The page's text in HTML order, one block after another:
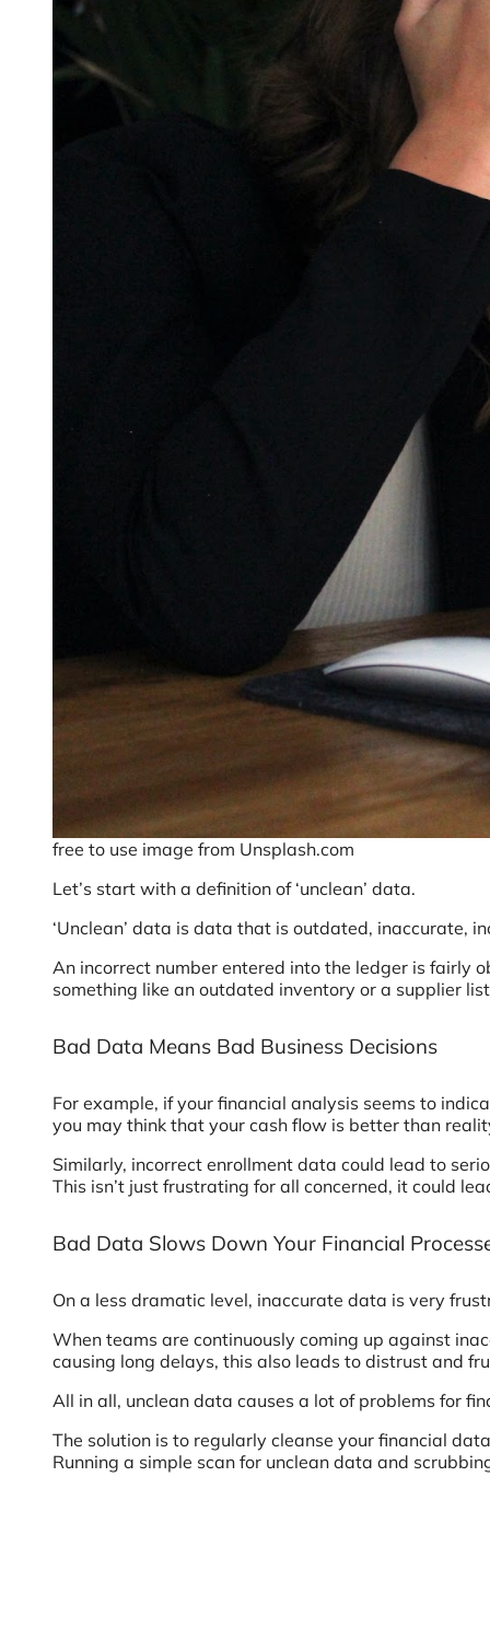
free to use image from Unsplash.com
Let’s start with a definition of ‘unclean’ data.
‘Unclean’ data is data that is outdated, inaccurate,
An incorrect number entered into the ledger is fairly
something like an outdated inventory or a supplier
Bad Data Means Bad Business Decisions
For example, if your financial analysis seems to
you may think that your cash flow is better than
Similarly, incorrect enrollment data could lead to
This isn’t just frustrating for all concerned, it could
Bad Data Slows Down Your Financial
On a less dramatic level, inaccurate data is very
When teams are continuously coming up against
causing long delays, this also leads to distrust and
All in all, unclean data causes a lot of problems for
The solution is to regularly cleanse your financial
Running a simple scan for unclean data and